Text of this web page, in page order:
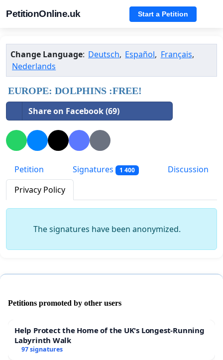
PetitionOnline.uk Start a Petition
Change Language: Deutsch, Español, Français,
Nederlands
EUROPE: DOLPHINS :FREE!
Share on Facebook (69)
Petition Signatures 1 400
Discussion
Privacy Policy
The signatures have been anonymized.
Petitions promoted by other users
Help Protect the Home of the UK's Longest-Running
Labyrinth Walk
97 signatures